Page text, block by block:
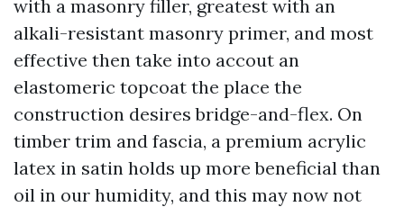
with a masonry filler, greatest with an
alkali-resistant masonry primer, and most
effective then take into accout an
elastomeric topcoat the place the
construction desires bridge-and-flex. On
timber trim and fascia, a premium acrylic
latex in satin holds up more beneficial than
oil in our humidity, and this may now not